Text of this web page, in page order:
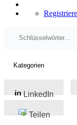
LinkedIn
Teilen